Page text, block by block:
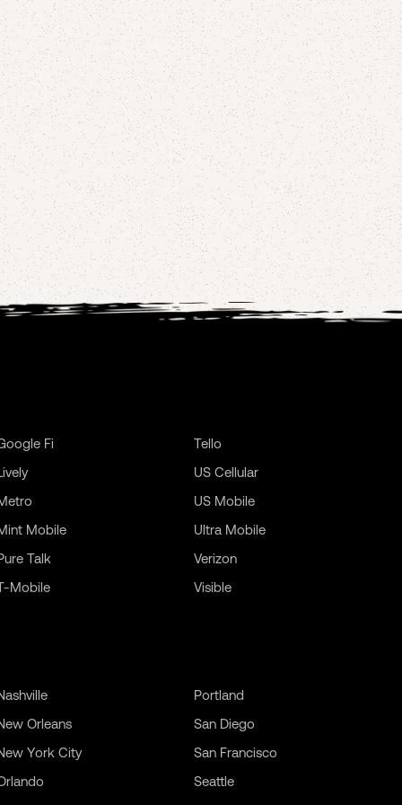
Fi
Mobile
Talk
Mobile
Tello
US Cellular
US Mobile
Ultra Mobile
Verizon
Visible
Orleans
York City
Portland
San Diego
San Francisco
Seattle